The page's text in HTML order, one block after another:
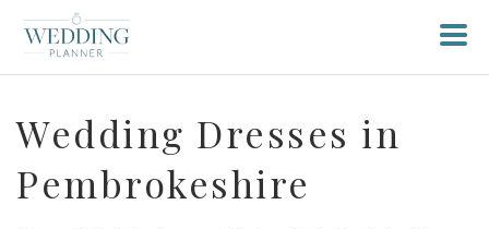
Wedding Dresses in
Pembrokeshire